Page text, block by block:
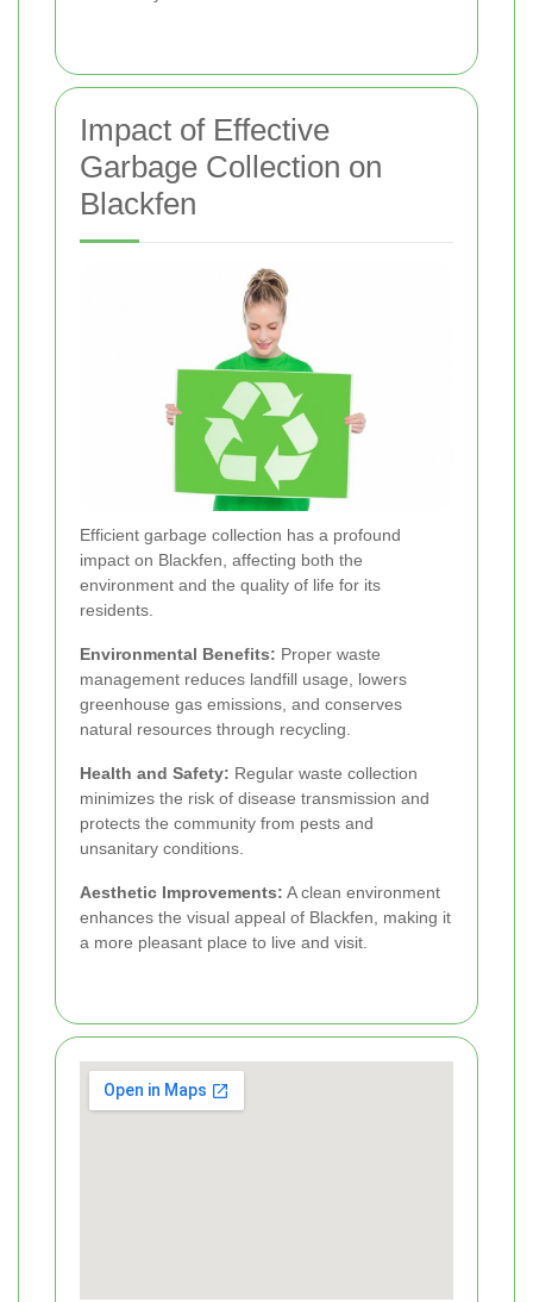
Impact of Effective
Garbage Collection on
Blackfen
Efficient garbage collection has a profound
impact on Blackfen, affecting both the
environment and the quality of life for its
residents.
Environmental Benefits: Proper waste
management reduces landfill usage, lowers
greenhouse gas emissions, and conserves
natural resources through recycling.
Health and Safety: Regular waste collection
minimizes the risk of disease transmission and
protects the community from pests and
unsanitary conditions.
Aesthetic Improvements: A clean environment
enhances the visual appeal of Blackfen, making it
a more pleasant place to live and visit.